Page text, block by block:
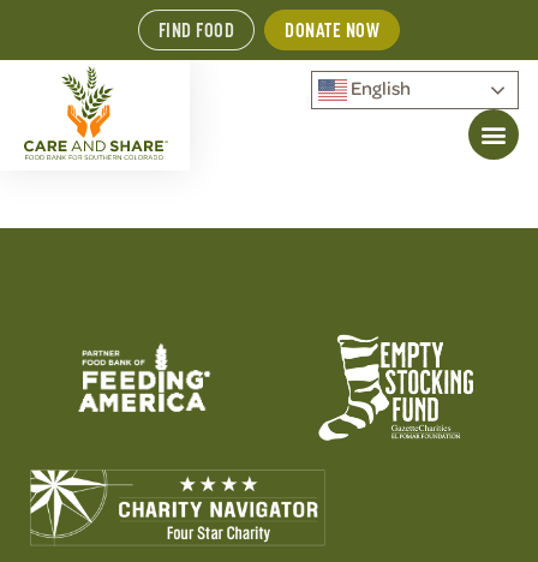
FIND FOOD DONATE NOW
English